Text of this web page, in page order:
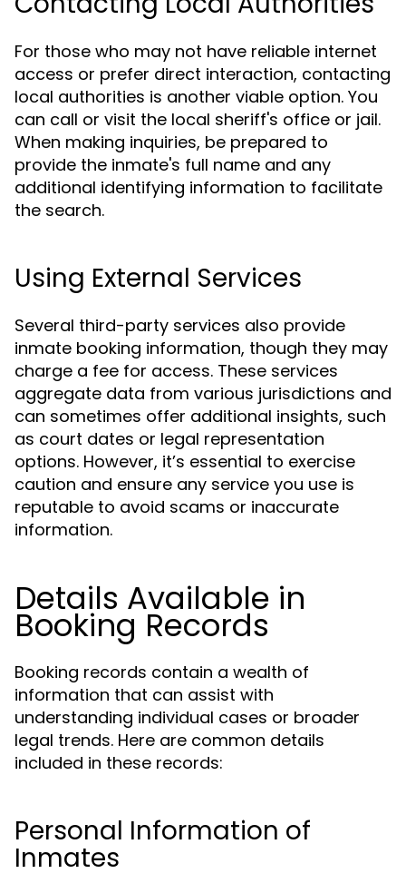
For those who may not have reliable internet
access or prefer direct interaction, contacting
local authorities is another viable option. You
can call or visit the local sheriff's office or jail.
When making inquiries, be prepared to
provide the inmate's full name and any
additional identifying information to facilitate
the search.
Using External Services
Several third-party services also provide
inmate booking information, though they may
charge a fee for access. These services
aggregate data from various jurisdictions and
can sometimes offer additional insights, such
as court dates or legal representation
options. However, it’s essential to exercise
caution and ensure any service you use is
reputable to avoid scams or inaccurate
information.
Details Available in
Booking Records
Booking records contain a wealth of
information that can assist with
understanding individual cases or broader
legal trends. Here are common details
included in these records:
Personal Information of
Inmates